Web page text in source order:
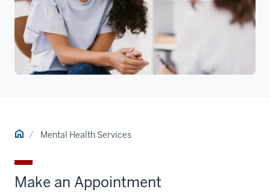
Home Mental Health Services
Make an Appointment